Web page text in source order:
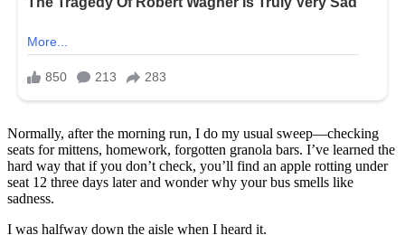
Normally, after the morning run, I do my usual sweep—checking
seats for mittens, homework, forgotten granola bars. I’ve learned the
hard way that if you don’t check, you’ll find an apple rotting under
seat 12 three days later and wonder why your bus smells like
sadness.
I was halfway down the aisle when I heard it.